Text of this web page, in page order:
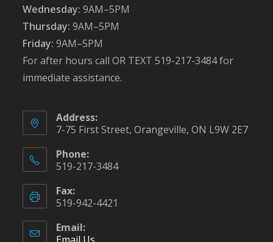
Wednesday: 9AM–5PM
Thursday: 9AM–5PM
Friday: 9AM–5PM
For after hours call OR TEXT 519-217-3484 for
immediate assistance.
Address:
7-75 First Street, Orangeville, ON L9W 2E7
Phone:
519-217-3484
Fax:
519-942-4421
Email: